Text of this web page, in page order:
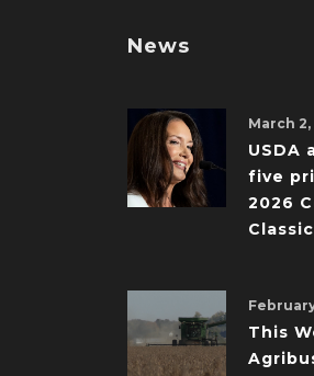
News
March 2,
USDA
five
2026
Classic
This